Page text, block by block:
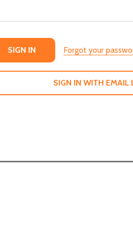
Forgot your
SIGN IN WITH EMAIL